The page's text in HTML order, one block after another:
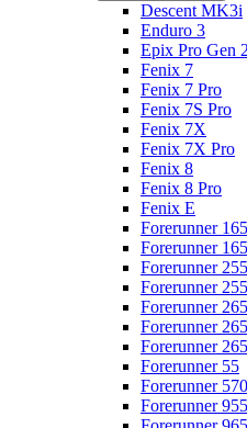
Descent MK3i
Enduro 3
Epix Pro Gen 2
Fenix 7
Fenix 7 Pro
Fenix 7S Pro
Fenix 7X
Fenix 7X Pro
Fenix 8
Fenix 8 Pro
Fenix E
Forerunner 165
Forerunner
Forerunner 255
Forerunner
Forerunner 265
Forerunner
Forerunner
Forerunner 55
Forerunner 570
Forerunner 955